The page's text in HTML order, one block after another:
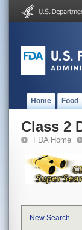
Home Food
Class 2
FDA Home
New Search